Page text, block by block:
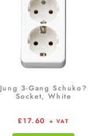
Jung 3-Gang Schuko?
Socket, White
£17.60 + VAT